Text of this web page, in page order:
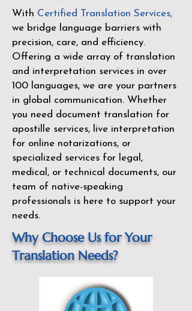
With Certified Translation Services,
we bridge language barriers with
precision, care, and efficiency.
Offering a wide array of translation
and interpretation services in over
100 languages, we are your partners
in global communication. Whether
you need document translation for
apostille services, live interpretation
for online notarizations, or
specialized services for legal,
medical, or technical documents, our
team of native-speaking
professionals is here to support your
needs.
Why Choose Us for Your
Translation Needs?